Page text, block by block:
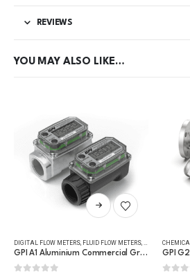
REVIEWS
YOU MAY ALSO LIKE…
FLOW METERS,REFUELLING & LIQUID TRANSFER
This product has multiple variants. The options may be chosen on the product page
DIGITAL FLOW METERS FLUID FLOW METERS FUEL FLOW
GPI A1 Aluminium Commercial Grade Fuel Flow Meter